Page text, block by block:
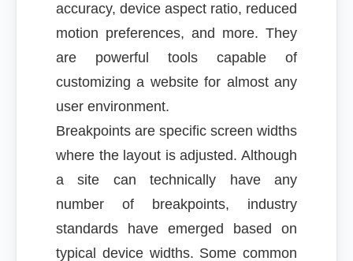
accuracy, device aspect ratio, reduced
motion preferences, and more. They
are powerful tools capable of
customizing a website for almost any
user environment.
Breakpoints are specific screen widths
where the layout is adjusted. Although
a site can technically have any
number of breakpoints, industry
standards have emerged based on
typical device widths. Some common